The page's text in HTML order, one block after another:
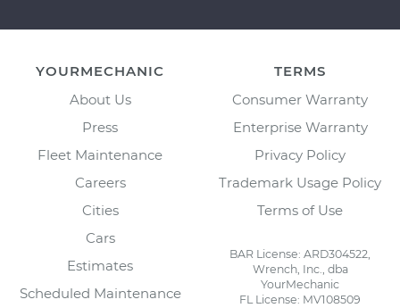
YOURMECHANIC
About Us
Press
Fleet Maintenance
Careers
Cities
Cars
Estimates
Scheduled Maintenance
TERMS
Consumer Warranty
Enterprise Warranty
Privacy Policy
Trademark Usage Policy
Terms of Use
BAR License: ARD304522,
Wrench, Inc., dba
YourMechanic
FL License: MV108509